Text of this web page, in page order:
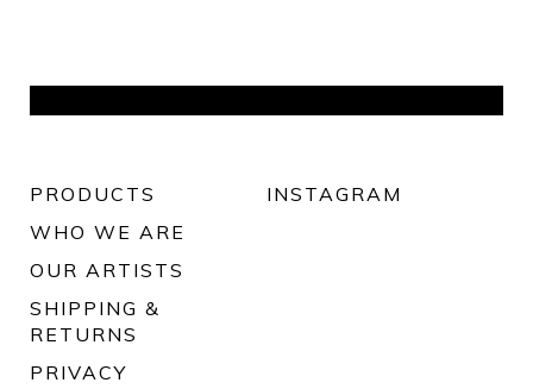
PRODUCTS
WHO WE ARE
OUR ARTISTS
SHIPPING &
RETURNS
PRIVACY
INSTAGRAM